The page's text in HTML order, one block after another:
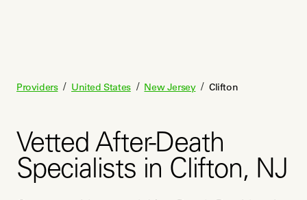
Providers / United States / New Jersey / Clifton
Vetted After-Death
Specialists in Clifton, NJ